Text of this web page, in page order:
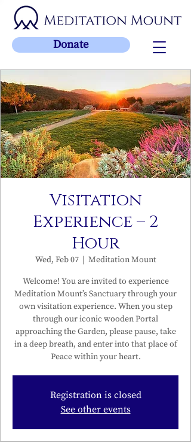
Donate
Visitation
Experience – 2
Hour
Wed, Feb 07
  |
Meditation Mount
Welcome! You are invited to experience
Meditation Mount’s Sanctuary through your
own visitation experience. When you step
through our iconic wooden Portal
approaching the Garden, please pause, take
in a deep breath, and enter into that place of
Peace within your heart.
Registration is closed
See other events